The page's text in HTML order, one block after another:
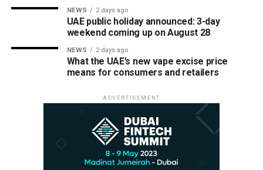
NEWS 2 days ago
UAE public holiday announced: 3-day
weekend coming up on August 28
NEWS 2 days ago
What the UAE’s new vape excise price
means for consumers and retailers
ADVERTISEMENT